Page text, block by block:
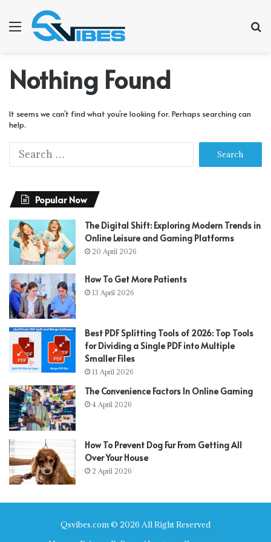
Menu
Nothing Found
It seems we can’t find what you’re looking for. Perhaps searching can
help.
f
o
Popular Now
The Digital Shift: Exploring Modern Trends in
Online Leisure and Gaming Platforms
20 April 2026
How To Get More Patients
13 April 2026
Best PDF Splitting Tools of 2026: Top Tools
for Dividing a Single PDF into Multiple
Smaller Files
11 April 2026
The Convenience Factors In Online Gaming
4 April 2026
How To Prevent Dog Fur From Getting All
Over Your House
2 April 2026
Qsvibes.com © 2026 All Right Reserved